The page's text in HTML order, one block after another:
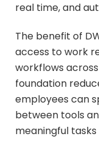
real time, and
The benefit of
access to work
workflows
foundation
employees can
between tools
meaningful